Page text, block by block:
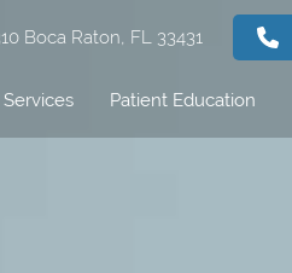
Boca Raton, FL 33431
Services Patient Education